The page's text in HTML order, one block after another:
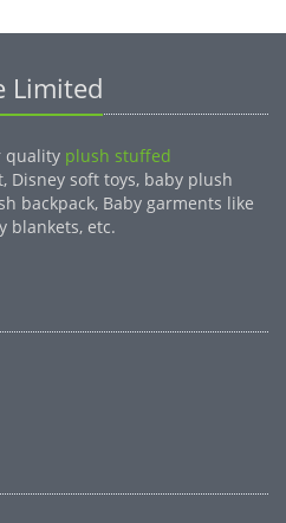
Limited
quality plush stuffed
Disney soft toys, baby plush
backpack, Baby garments like
blankets, etc.